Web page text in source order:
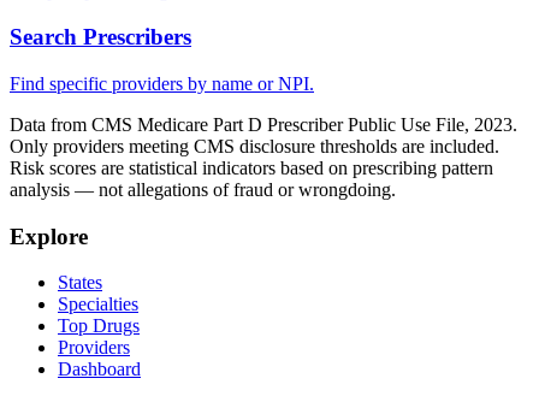
Search Prescribers
Find specific providers by name or NPI.
Data from CMS Medicare Part D Prescriber Public Use File, 2023.
Only providers meeting CMS disclosure thresholds are included.
Risk scores are statistical indicators based on prescribing pattern
analysis — not allegations of fraud or wrongdoing.
Explore
States
Specialties
Top Drugs
Providers
Dashboard